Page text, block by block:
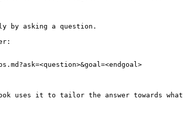
by asking a question.
uses it to tailor the answer towards what